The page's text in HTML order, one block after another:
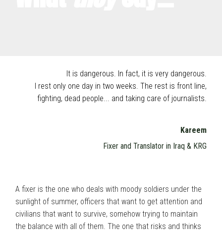
It is dangerous. In fact, it is very dangerous.
I rest only one day in two weeks. The rest is front line,
fighting, dead people... and taking care of journalists.
Kareem
Fixer and Translator in Iraq & KRG
A fixer is the one who deals with moody soldiers under the
sunlight of summer, officers that want to get attention and
civilians that want to survive, somehow trying to maintain
the balance with all of them. The one that risks and thinks